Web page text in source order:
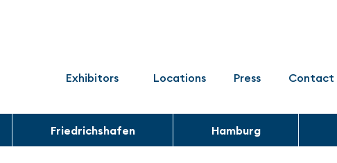
Exhibitors Locations Press Contact
Friedrichshafen Hamburg